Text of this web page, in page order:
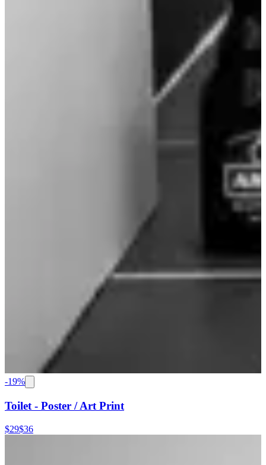
-19%
Toilet - Poster / Art Print
$29$36